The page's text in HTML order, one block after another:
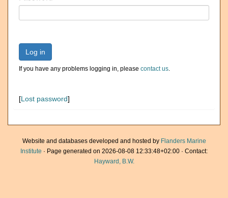
Log in
If you have any problems logging in, please contact us.
[Lost password]
Website and databases developed and hosted by Flanders Marine
Institute · Page generated on 2026-08-08 12:33:48+02:00 · Contact:
Hayward, B.W.